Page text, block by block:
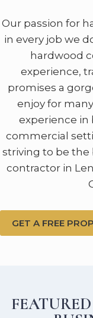
Our passion for
in every job we
hardwood
experience,
promises a
enjoy for
experience in
commercial
striving to be the
contractor in
GET A FREE